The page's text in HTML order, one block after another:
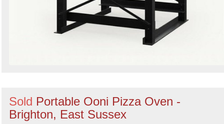
Sold Portable Ooni Pizza Oven -
Brighton, East Sussex